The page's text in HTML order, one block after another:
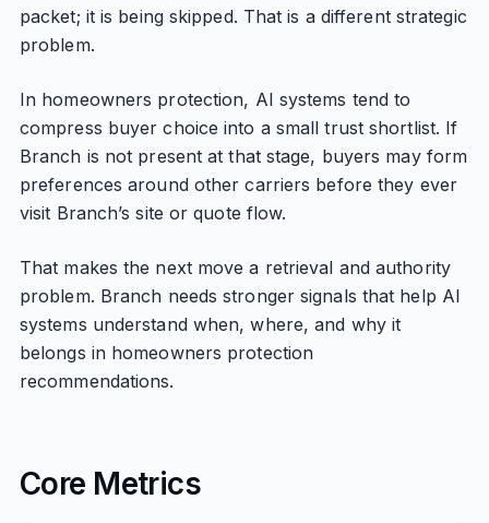
packet; it is being skipped. That is a different strategic
problem.
In homeowners protection, AI systems tend to
compress buyer choice into a small trust shortlist. If
Branch is not present at that stage, buyers may form
preferences around other carriers before they ever
visit Branch’s site or quote flow.
That makes the next move a retrieval and authority
problem. Branch needs stronger signals that help AI
systems understand when, where, and why it
belongs in homeowners protection
recommendations.
Core Metrics